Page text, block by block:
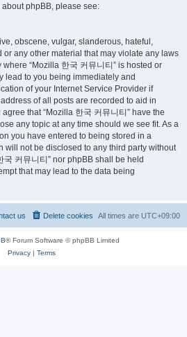
phpBB, please see:
obscene, vulgar, slanderous, hateful,
any other material that may violate any laws
“Mozilla 한국 커뮤니티” is hosted or
lead to you being immediately and
of your Internet Service Provider if
of all posts are recorded to aid in
that “Mozilla 한국 커뮤니티” have the
any topic at any time should we see fit. As a
you have entered to being stored in a
will not be disclosed to any third party without
커뮤니티” nor phpBB shall be held
that may lead to the data being
All times are UTC+09:00
Delete cookies
us
® Forum Software © phpBB Limited
Privacy| Terms